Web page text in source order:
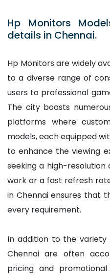
Hp Monitors
details in Chennai.
Hp Monitors are widely
to a diverse range of
users to professional
The city boasts
platforms where
models, each equipped
to enhance the viewing
seeking a high-
work or a fast refresh
in Chennai ensures that
every requirement.
In addition to the variety
Chennai are often
pricing and